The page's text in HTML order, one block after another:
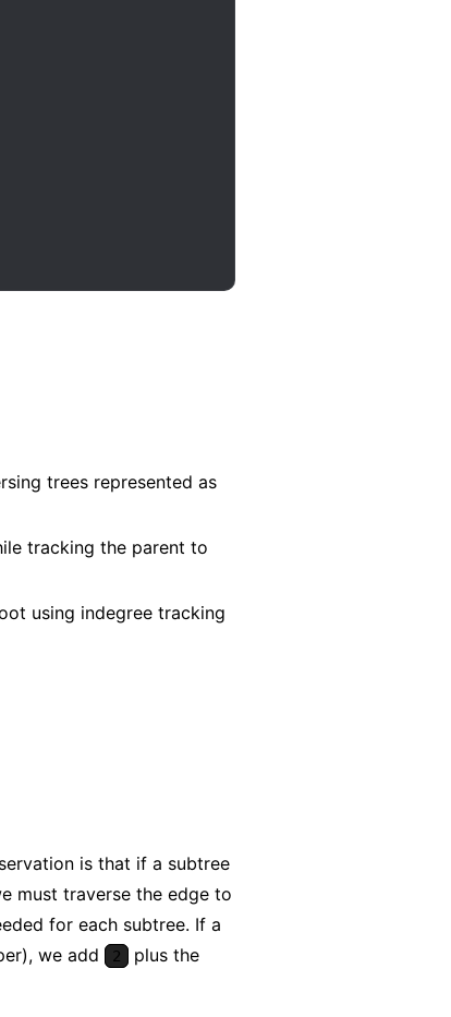
trees represented as
tracking the parent to
using indegree tracking
is that if a subtree
must traverse the edge to
for each subtree. If a
we add
2
plus the